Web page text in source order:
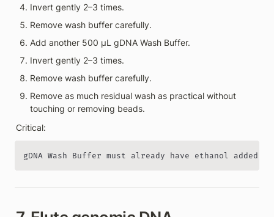
Invert gently 2–3 times.
Remove wash buffer carefully.
Add another 500 µL gDNA Wash Buffer.
Invert gently 2–3 times.
Remove wash buffer carefully.
Remove as much residual wash as practical without
touching or removing beads.
Critical:
gDNA Wash Buffer must already have ethanol added.